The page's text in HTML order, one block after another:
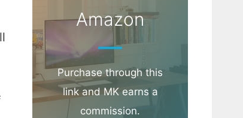
Amazon
Purchase through this
link and MK earns a
commission.